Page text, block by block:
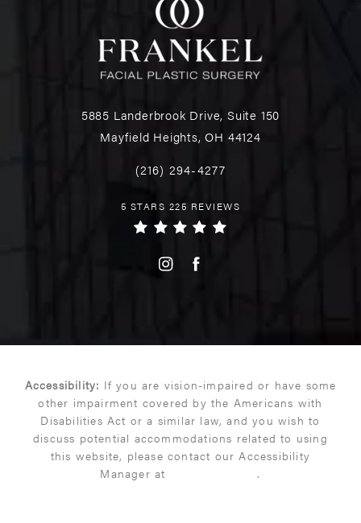
5885 Landerbrook Drive, Suite 150
Mayfield Heights, OH 44124
(216) 294-4277
5 STARS 225 REVIEWS
Accessibility: If you are vision-impaired or have some
other impairment covered by the Americans with
Disabilities Act or a similar law, and you wish to
discuss potential accommodations related to using
this website, please contact our Accessibility
Manager at
(216) 399-9550.